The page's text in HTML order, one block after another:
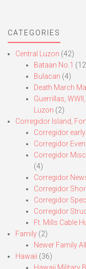
CATEGORIES
Central Luzon (42)
Bataan No.1
Bulacan (4)
Death March
Guerrillas,
Luzon (2)
Corregidor Island,
Corregidor early
Corregidor
Corregidor
(4)
Corregidor
Corregidor
Corregidor
Corregidor
Ft. Mills Cable
Family (2)
Newer Family
Hawaii (36)
Hawaii Military